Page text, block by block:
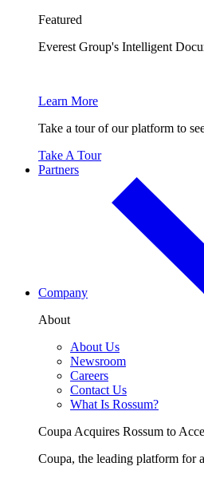
Featured
Everest Group's Intelligent
Learn More
Take a tour of our platform to
Take A Tour
Partners
Company
About
About Us
Newsroom
Careers
Contact Us
What Is Rossum?
Coupa Acquires Rossum to
Coupa, the leading platform for